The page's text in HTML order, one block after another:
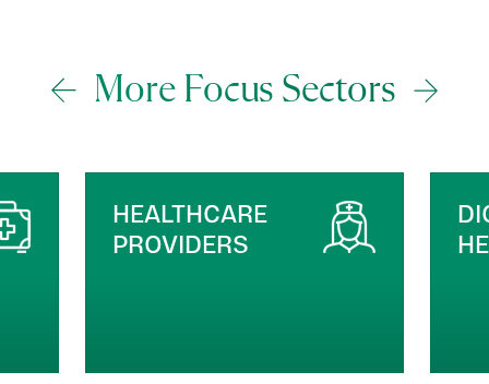
More Focus Sectors
DIGITAL HEALTH &
HEALTHTECH